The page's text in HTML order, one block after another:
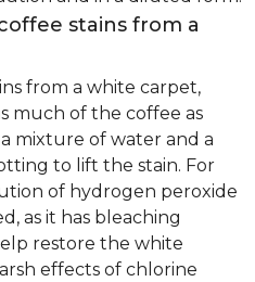
stains from a
from a white carpet,
much of the coffee as
mixture of water and a
to lift the stain. For
of hydrogen peroxide
as it has bleaching
restore the white
effects of chlorine